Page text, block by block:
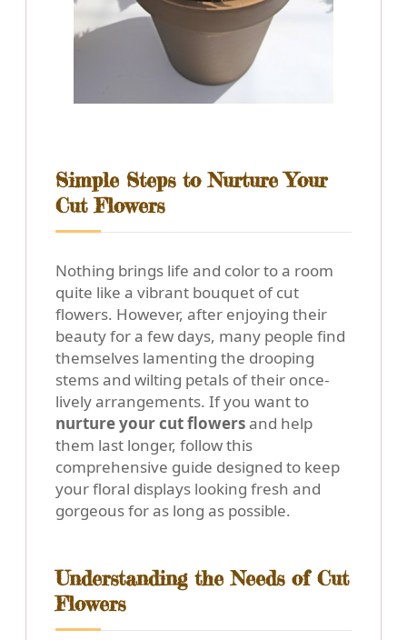
Simple Steps to Nurture Your
Cut Flowers
Nothing brings life and color to a room
quite like a vibrant bouquet of cut
flowers. However, after enjoying their
beauty for a few days, many people find
themselves lamenting the drooping
stems and wilting petals of their once-
lively arrangements. If you want to
nurture your cut flowersand help
them last longer, follow this
comprehensive guide designed to keep
your floral displays looking fresh and
gorgeous for as long as possible.
Understanding the Needs of Cut
Flowers